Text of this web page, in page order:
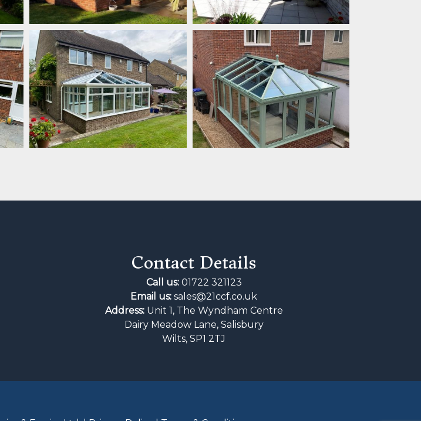
Contact Details
Call us: 01722 321123
Email us: sales@21ccf.co.uk
Address:Unit 1, The Wyndham Centre
Dairy Meadow Lane, Salisbury
Wilts, SP1 2TJ